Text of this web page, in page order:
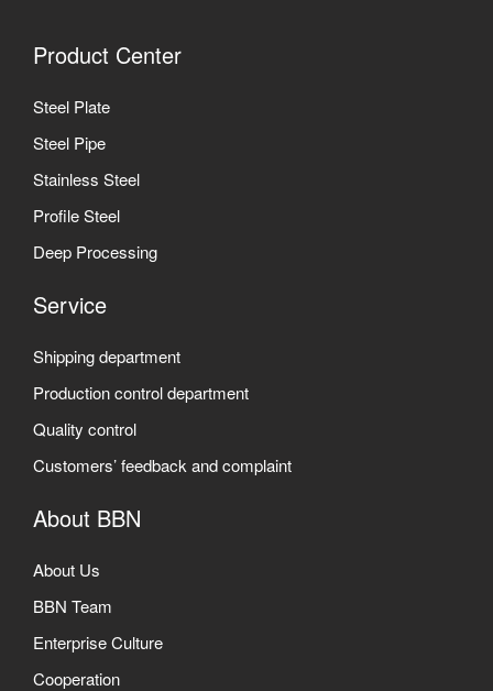
Product Center
Steel Plate
Steel Pipe
Stainless Steel
Profile Steel
Deep Processing
Service
Shipping department
Production control department
Quality control
Customers’ feedback and complaint
About BBN
About Us
BBN Team
Enterprise Culture
Cooperation